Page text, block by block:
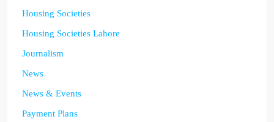
Housing Societies
Housing Societies Lahore
Journalism
News
News & Events
Payment Plans